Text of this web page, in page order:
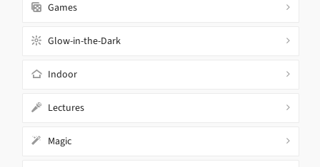
Games
Glow-in-the-Dark
Indoor
Lectures
Magic